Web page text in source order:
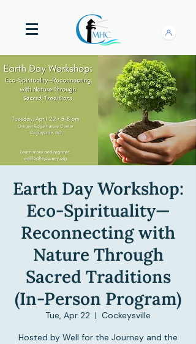
Earth Day Workshop:
Eco-Spirituality—
Reconnecting with
Nature Through
Sacred Traditions
(In-Person Program)
Tue, Apr 22
  |
Cockeysville
Hosted by Well for the Journey and the